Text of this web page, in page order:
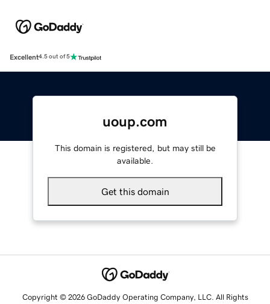
Excellent4.5 out of 5
uoup.com
This domain is registered, but may still be
available.
Get this domain
Copyright © 2026 GoDaddy Operating Company, LLC. All Rights